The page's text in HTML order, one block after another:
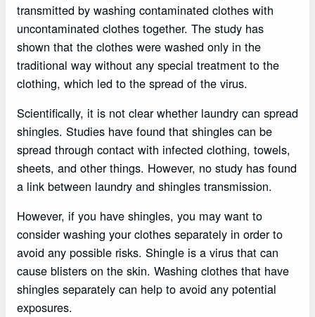
transmitted by washing contaminated clothes with
uncontaminated clothes together. The study has
shown that the clothes were washed only in the
traditional way without any special treatment to the
clothing, which led to the spread of the virus.
Scientifically, it is not clear whether laundry can spread
shingles. Studies have found that shingles can be
spread through contact with infected clothing, towels,
sheets, and other things. However, no study has found
a link between laundry and shingles transmission.
However, if you have shingles, you may want to
consider washing your clothes separately in order to
avoid any possible risks. Shingle is a virus that can
cause blisters on the skin. Washing clothes that have
shingles separately can help to avoid any potential
exposures.